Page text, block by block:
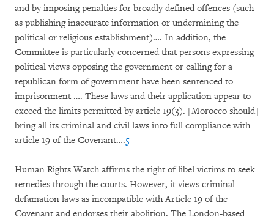
and by imposing penalties for broadly defined offences (such
as publishing inaccurate information or undermining the
political or religious establishment)…. In addition, the
Committee is particularly concerned that persons expressing
political views opposing the government or calling for a
republican form of government have been sentenced to
imprisonment …. These laws and their application appear to
exceed the limits permitted by article 19(3). [Morocco should]
bring all its criminal and civil laws into full compliance with
article 19 of the Covenant….5
Human Rights Watch affirms the right of libel victims to seek
remedies through the courts. However, it views criminal
defamation laws as incompatible with Article 19 of the
Covenant and endorses their abolition. The London-based